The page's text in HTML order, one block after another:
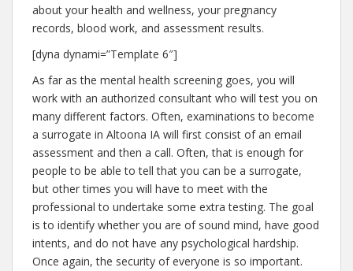
about your health and wellness, your pregnancy
records, blood work, and assessment results.
[dyna dynami=”Template 6″]
As far as the mental health screening goes, you will
work with an authorized consultant who will test you on
many different factors. Often, examinations to become
a surrogate in Altoona IA will first consist of an email
assessment and then a call. Often, that is enough for
people to be able to tell that you can be a surrogate,
but other times you will have to meet with the
professional to undertake some extra testing. The goal
is to identify whether you are of sound mind, have good
intents, and do not have any psychological hardship.
Once again, the security of everyone is so important.